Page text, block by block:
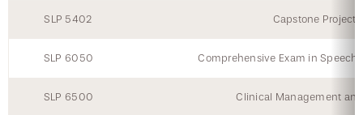
SLP 5402 Capstone Project
SLP 6050 Comprehensive Exam in
SLP 6500 Clinical Management